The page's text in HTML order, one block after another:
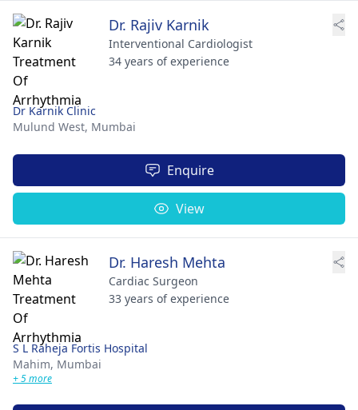
Dr. Rajiv Karnik
Interventional Cardiologist
34 years of experience
Dr Karnik Clinic
Mulund West, Mumbai
Enquire
View
Dr. Haresh Mehta
Cardiac Surgeon
33 years of experience
S L Raheja Fortis Hospital
Mahim, Mumbai
+ 5 more